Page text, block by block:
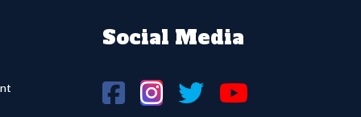
Social Media